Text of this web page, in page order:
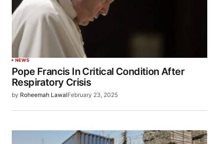
NEWS
Pope Francis In Critical Condition After
Respiratory Crisis
by Roheemah LawalFebruary 23, 2025